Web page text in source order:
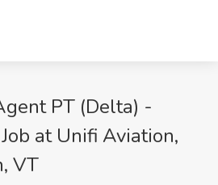
PT (Delta) -
at Unifi Aviation,
VT